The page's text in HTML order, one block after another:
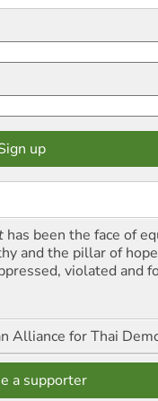
has been the face of
and the pillar of
violated and
Alliance for Thai
a supporter